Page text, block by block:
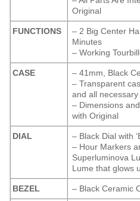
Original
FUNCTIONS
– 2 Big Center
Minutes
– Working
CASE
– 41mm, Black
– Transparent
and all
– Dimensions
with Original
DIAL
– Black Dial with
– Hour Markers
Superluminova
Lume that glows
BEZEL – Black Ceramic